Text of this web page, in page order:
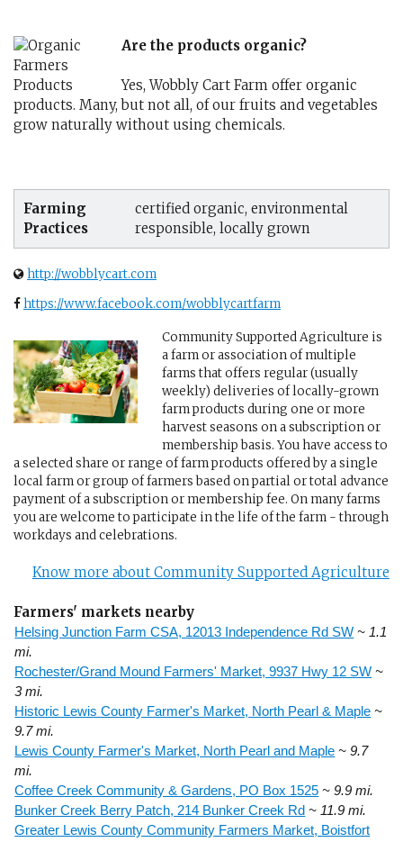
Are the products organic?
Yes, Wobbly Cart Farm offer organic
products. Many, but not all, of our fruits and vegetables
grow naturally without using chemicals.
Farming
Practices
certified organic, environmental
responsible, locally grown
http://wobblycart.com
https://www.facebook.com/wobblycartfarm
Community Supported Agriculture is
a farm or association of multiple
farms that offers regular (usually
weekly) deliveries of locally-grown
farm products during one or more
harvest seasons on a subscription or
membership basis. You have access to
a selected share or range of farm products offered by a single
local farm or group of farmers based on partial or total advance
payment of a subscription or membership fee. On many farms
you are welcome to participate in the life of the farm - through
workdays and celebrations.
Know more about Community Supported Agriculture
Farmers' markets nearby
Helsing Junction Farm CSA, 12013 Independence Rd SW ~ 1.1
mi.
Rochester/Grand Mound Farmers' Market, 9937 Hwy 12 SW ~
3 mi.
Historic Lewis County Farmer's Market, North Pearl & Maple ~
9.7 mi.
Lewis County Farmer's Market, North Pearl and Maple ~ 9.7
mi.
Coffee Creek Community & Gardens, PO Box 1525 ~ 9.9 mi.
Bunker Creek Berry Patch, 214 Bunker Creek Rd ~ 11.9 mi.
Greater Lewis County Community Farmers Market, Boistfort